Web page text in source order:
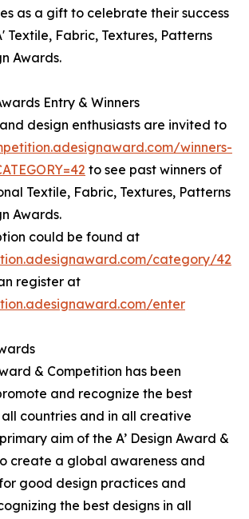
as a gift to celebrate their success
Textile, Fabric, Textures, Patterns
Awards.
Entry & Winners
and design enthusiasts are invited to
winners-
to see past winners of
Textile, Fabric, Textures, Patterns
Awards.
could be found at
category/42
register at
enter
& Competition has been
and recognize the best
countries and in all creative
aim of the A’ Design Award &
create a global awareness and
good design practices and
the best designs in all